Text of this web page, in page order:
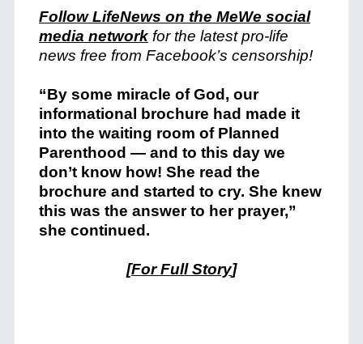
Follow LifeNews on the MeWe social
media networkfor the latest pro-life
news free from Facebook’s censorship!
“By some miracle of God, our
informational brochure had made it
into the waiting room of Planned
Parenthood — and to this day we
don’t know how! She read the
brochure and started to cry. She knew
this was the answer to her prayer,”
she continued.
[For Full Story]